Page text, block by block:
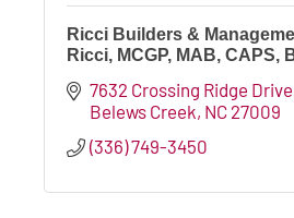
Ricci Builders &
Ricci, MCGP, MAB, CAPS,
7632 Crossing Ridge Drive
Belews Creek NC 27009
(336) 749-3450